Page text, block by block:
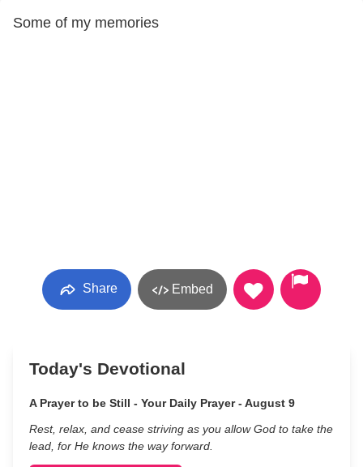
Some of my memories
Share Embed
Today's Devotional
A Prayer to be Still - Your Daily Prayer - August 9
Rest, relax, and cease striving as you allow God to take the
lead, for He knows the way forward.